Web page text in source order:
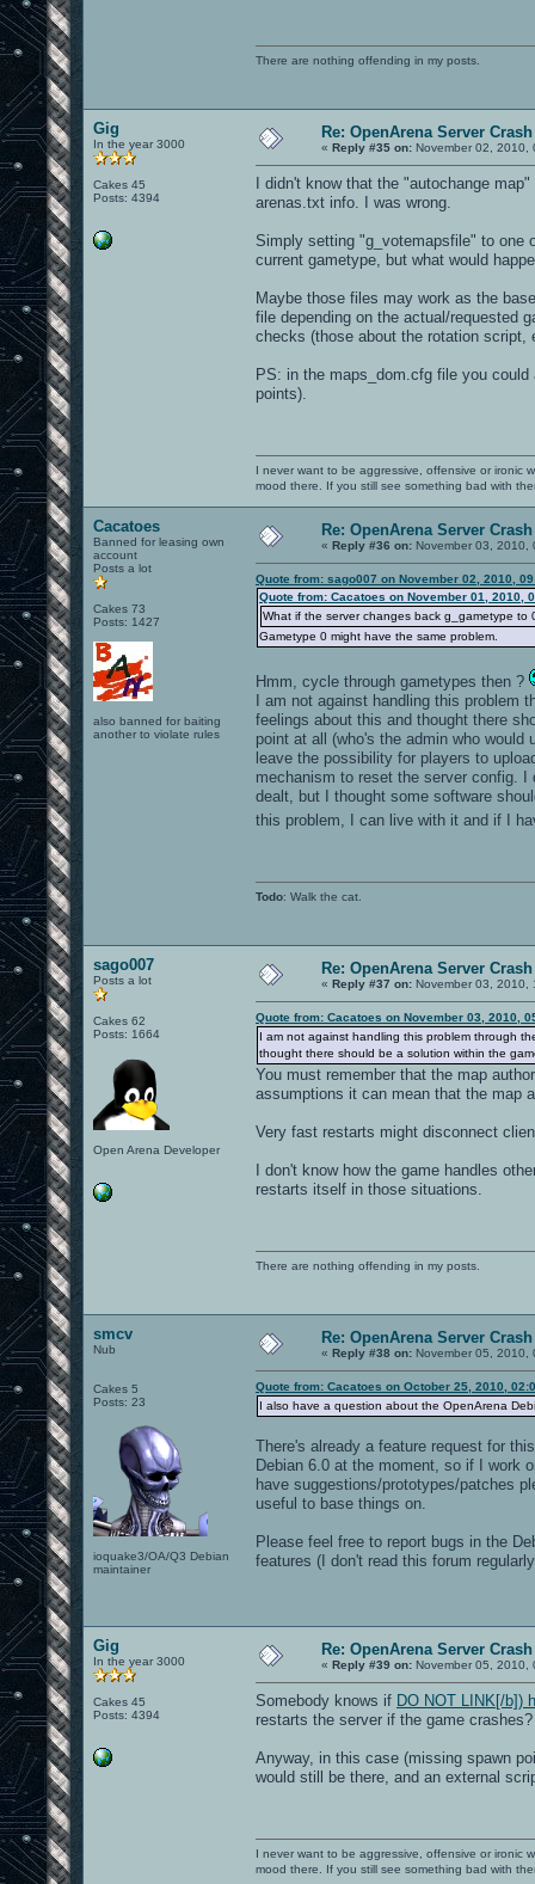
There are nothing offending in my posts.
Gig
In the year 3000
Cakes 45
Posts: 4394
Re: OpenArena Server
« Reply #35 on: November 02, 2010,
I didn't know that the "autochange
arenas.txt info. I was wrong.
Simply setting "g_votemapsfile" to one
current gametype, but what would
Maybe those files may work as the
file depending on the actual/requested
checks (those about the rotation script,
PS: in the maps_dom.cfg file you
points).
I never want to be aggressive, offensive or ironic
mood there. If you still see something bad with
Cacatoes
Banned for leasing own
account
Posts a lot
Cakes 73
Posts: 1427
also banned for baiting
another to violate rules
Re: OpenArena Server
« Reply #36 on: November 03, 2010,
Quote from: sago007 on November 02, 2010,
Quote from: Cacatoes on November 01, 2010,
What if the server changes back g_gametype to
Gametype 0 might have the same problem.
Hmm, cycle through gametypes then ?
I am not against handling this
feelings about this and thought there
point at all (who's the admin who
leave the possibility for players to
mechanism to reset the server config. I
dealt, but I thought some software
this problem, I can live with it and if I
Todo: Walk the cat.
sago007
Posts a lot
Cakes 62
Posts: 1664
Open Arena Developer
Re: OpenArena Server
« Reply #37 on: November 03, 2010,
Quote from: Cacatoes on November 03, 2010,
I am not against handling this problem through
thought there should be a solution within the
You must remember that the map
assumptions it can mean that the map
Very fast restarts might disconnect
I don't know how the game handles
restarts itself in those situations.
There are nothing offending in my posts.
smcv
Nub
Cakes 5
Posts: 23
ioquake3/OA/Q3 Debian
maintainer
Re: OpenArena Server
« Reply #38 on: November 05, 2010,
Quote from: Cacatoes on October 25, 2010,
I also have a question about the OpenArena
There's already a feature request for
Debian 6.0 at the moment, so if I work
have suggestions/prototypes/patches
useful to base things on.
Please feel free to report bugs in the
features (I don't read this forum
Gig
In the year 3000
Cakes 45
Posts: 4394
Re: OpenArena Server
« Reply #39 on: November 05, 2010,
Somebody knows if DO NOT LINK[/b])
restarts the server if the game crashes?
Anyway, in this case (missing spawn
would still be there, and an external
I never want to be aggressive, offensive or ironic
mood there. If you still see something bad with